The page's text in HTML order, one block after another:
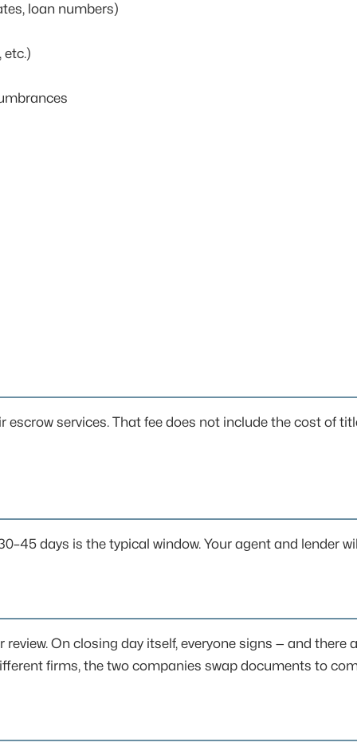
loan numbers)
etc.)
escrow services. That fee does not include the cost of
days is the typical window. Your agent and
On closing day itself, everyone signs — and
firms, the two companies swap documents to